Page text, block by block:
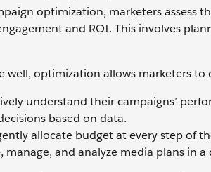
optimization, marketers assess
and ROI. This involves
well, optimization allows marketers to
understand their campaigns’
based on data.
allocate budget at every step of
manage, and analyze media plans in a